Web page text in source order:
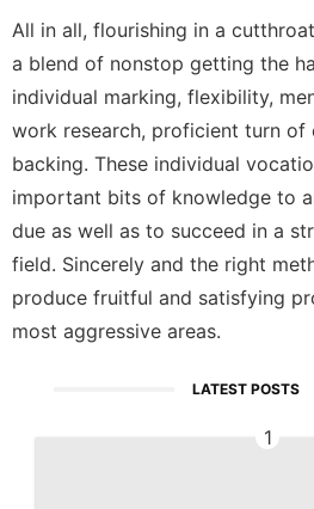
All in all, flourishing in a
a blend of nonstop getting the
individual marking, flexibility,
work research, proficient turn of
backing. These individual
important bits of knowledge to
due as well as to succeed in a
field. Sincerely and the right
produce fruitful and satisfying
most aggressive areas.
LATEST POSTS
1